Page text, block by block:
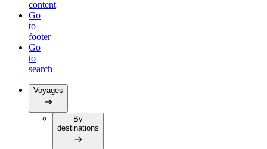
content
Go
to
footer
Go
to
search
Voyages
By
destinations